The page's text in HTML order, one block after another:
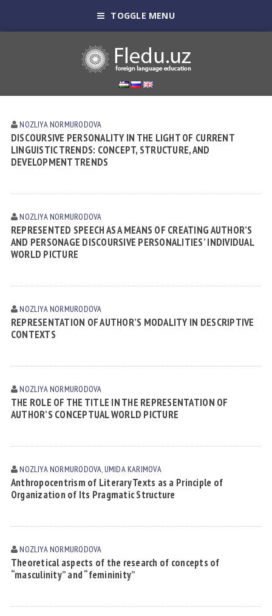
TOGGLE MENU
NOZLIYA NORMURODOVА
DISCOURSIVE PERSONALITY IN THE LIGHT OF CURRENT
LINGUISTIC TRENDS: CONCEPT, STRUCTURE, AND
DEVELOPMENT TRENDS
NOZLIYA NORMURODOVА
REPRESENTED SPEECH AS A MEANS OF CREATING AUTHOR’S
AND PERSONAGE DISCOURSIVE PERSONALITIES’ INDIVIDUAL
WORLD PICTURE
NOZLIYA NORMURODOVА
REPRESENTATION OF AUTHOR’S MODALITY IN DESCRIPTIVE
CONTEXTS
NOZLIYA NORMURODOVА
THE ROLE OF THE TITLE IN THE REPRESENTATION OF
AUTHOR’S CONCEPTUAL WORLD PICTURE
NOZLIYA NORMURODOVА, UMIDA KАRIMOVА
Anthropocentrism of Literary Texts as a Principle of
Organization of Its Pragmatic Structure
NOZLIYA NORMURODOVА
Theoretical aspects of the research of concepts of
“masculinity” and “femininity”